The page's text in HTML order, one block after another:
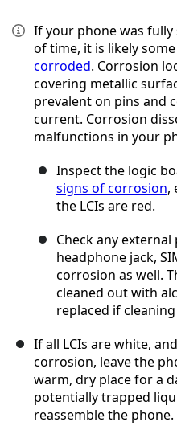
If your phone was
of time, it is likely
corroded. Corrosion
covering metallic
prevalent on pins and
current. Corrosion
malfunctions in your
Inspect the logic
signs of corrosion,
the LCIs are red.
Check any
headphone jack,
corrosion as well.
cleaned out with
replaced if
If all LCIs are white,
corrosion, leave the
warm, dry place for a
potentially trapped
reassemble the phone.